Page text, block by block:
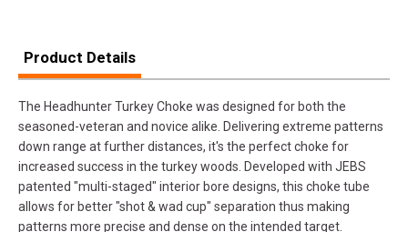
Product Details
The Headhunter Turkey Choke was designed for both the
seasoned-veteran and novice alike. Delivering extreme patterns
down range at further distances, it's the perfect choke for
increased success in the turkey woods. Developed with JEBS
patented "multi-staged" interior bore designs, this choke tube
allows for better "shot & wad cup" separation thus making
patterns more precise and dense on the intended target.